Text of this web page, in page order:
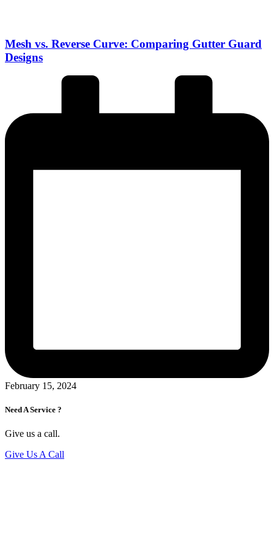
Mesh vs. Reverse Curve: Comparing Gutter Guard
Designs
February 15, 2024
Need A Service ?
Give us a call.
Give Us A Call